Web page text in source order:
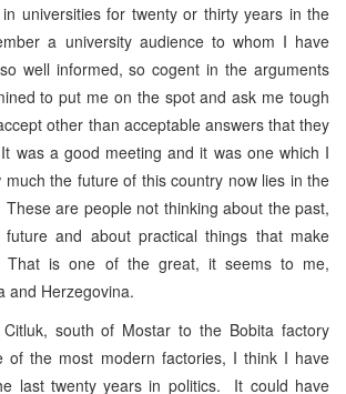
universities for twenty or thirty years in the
a university audience to whom I have
well informed, so cogent in the arguments
to put me on the spot and ask me tough
other than acceptable answers that they
was a good meeting and it was one which I
much the future of this country now lies in the
are people not thinking about the past,
and about practical things that make
is one of the great, it seems to me,
and Herzegovina.
south of Mostar to the Bobita factory
of the most modern factories, I think I have
last twenty years in politics. It could have